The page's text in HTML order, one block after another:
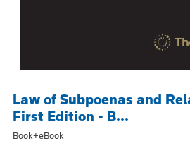
Law of Subpoenas and
First Edition - B...
Book+eBook